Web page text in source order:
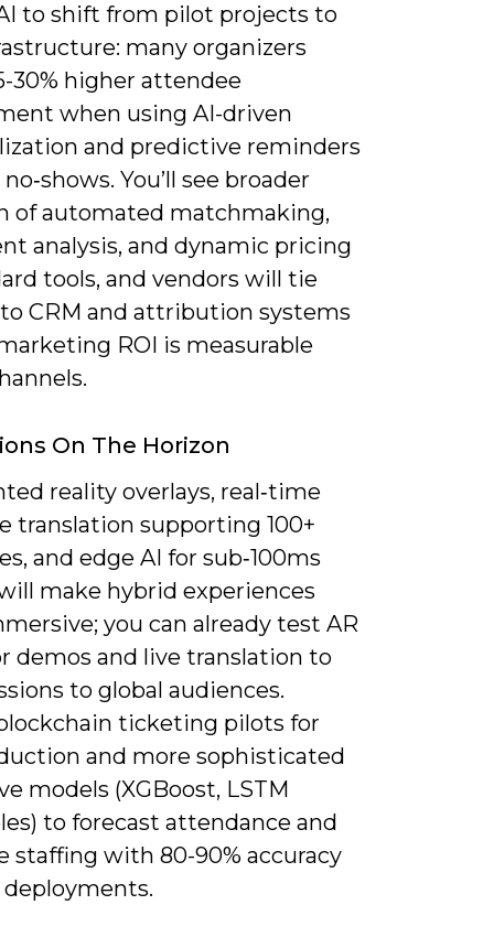
to shift from pilot projects to
many organizers
30% higher attendee
when using AI-driven
and predictive reminders
You’ll see broader
of automated matchmaking,
analysis, and dynamic pricing
tools, and vendors will tie
CRM and attribution systems
ROI is measurable
On The Horizon
reality overlays, real‑time
translation supporting 100+
and edge AI for sub‑100ms
make hybrid experiences
you can already test AR
demos and live translation to
to global audiences.
ticketing pilots for
and more sophisticated
models (XGBoost, LSTM
to forecast attendance and
staffing with 80-90% accuracy